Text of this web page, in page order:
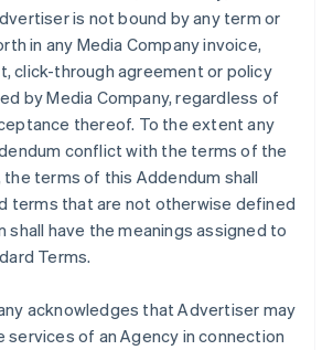
is not bound by any term or
in any Media Company invoice,
click-through agreement or policy
by Media Company, regardless of
thereof. To the extent any
conflict with the terms of the
the terms of this Addendum shall
terms that are not otherwise defined
shall have the meanings assigned to
Terms.
acknowledges that Advertiser may
services of an Agency in connection